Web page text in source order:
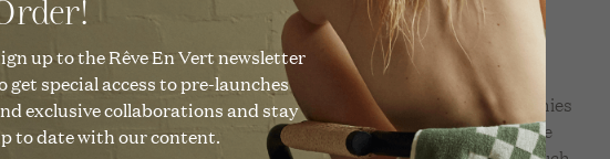
SHOES
CHRISTMAS GIFTS
ORGANIC LINEN
COLLECTION
UNDER £50
COLLECTION
RÊVE EN VERT X
THYME
Description
No more bad hair days! Our scrunchies
complement every hairstyle and give
up to the Rêve En Vert newsletter
get special access to pre-launches
exclusive collaborations and stay
to date with our content.